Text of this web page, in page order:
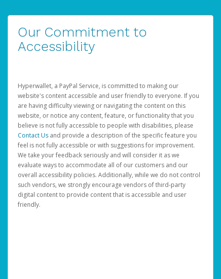
Our Commitment to
Accessibility
Hyperwallet, a PayPal Service, is committed to making our
website's content accessible and user friendly to everyone. If you
are having difficulty viewing or navigating the content on this
website, or notice any content, feature, or functionality that you
believe is not fully accessible to people with disabilities, please
Contact Us and provide a description of the specific feature you
feel is not fully accessible or with suggestions for improvement.
We take your feedback seriously and will consider it as we
evaluate ways to accommodate all of our customers and our
overall accessibility policies. Additionally, while we do not control
such vendors, we strongly encourage vendors of third-party
digital content to provide content that is accessible and user
friendly.